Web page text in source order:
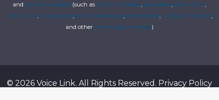
and service providers (such as HVAC providers, plumbers, electricians,
locksmiths, landscapers, janitorial services, pest control, utility companies,
and other home repair services)
© 2026 Voice Link. All Rights Reserved. Privacy Policy